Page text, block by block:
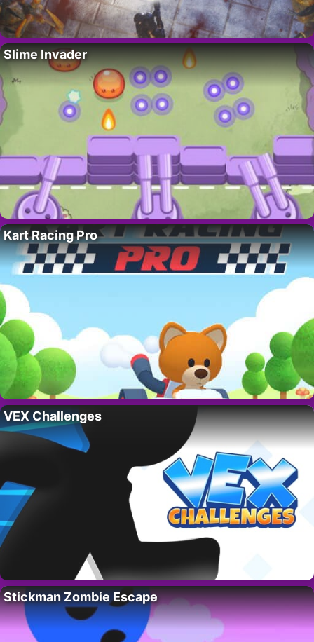
Slime Invader
Kart Racing Pro
VEX Challenges
Stickman Zombie Escape